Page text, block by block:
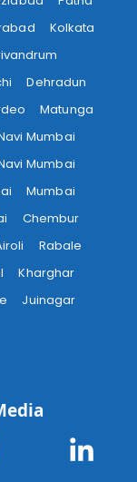
Kolkata
Dehradun
Matunga
Mumbai
Mumbai
Mumbai
Chembur
Rabale
Kharghar
Juinagar